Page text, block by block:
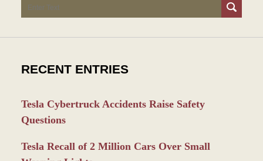
Search
RECENT ENTRIES
Tesla Cybertruck Accidents Raise Safety
Questions
Tesla Recall of 2 Million Cars Over Small